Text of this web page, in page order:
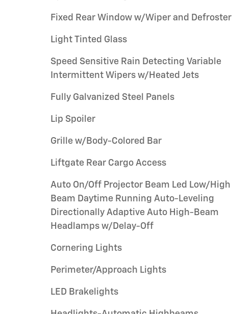
Fixed Rear Window w/Wiper and Defroster
Light Tinted Glass
Speed Sensitive Rain Detecting Variable
Intermittent Wipers w/Heated Jets
Fully Galvanized Steel Panels
Lip Spoiler
Grille w/Body-Colored Bar
Liftgate Rear Cargo Access
Auto On/Off Projector Beam Led Low/High
Beam Daytime Running Auto-Leveling
Directionally Adaptive Auto High-Beam
Headlamps w/Delay-Off
Cornering Lights
Perimeter/Approach Lights
LED Brakelights